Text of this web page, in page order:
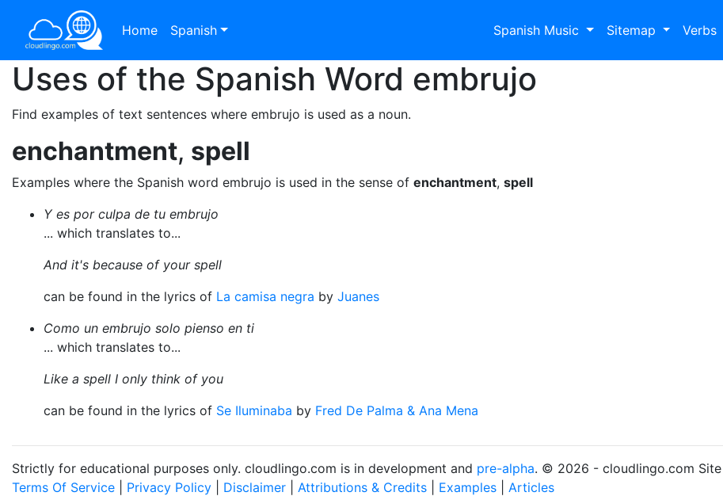
Home Spanish Spanish Music Sitemap Verbs
Uses of the Spanish Word embrujo
Find examples of text sentences where embrujo is used as a noun.
enchantment, spell
Examples where the Spanish word embrujo is used in the sense of enchantment, spell
Y es por culpa de tu embrujo
... which translates to...
And it's because of your spell
can be found in the lyrics of La camisa negra by Juanes
Como un embrujo solo pienso en ti
... which translates to...
Like a spell I only think of you
can be found in the lyrics of Se Iluminaba by Fred De Palma & Ana Mena
Strictly for educational purposes only. cloudlingo.com is in development and pre-alpha. © 2026 - cloudlingo.com
Terms Of Service
Privacy Policy Disclaimer Attributions & Credits Examples Articles